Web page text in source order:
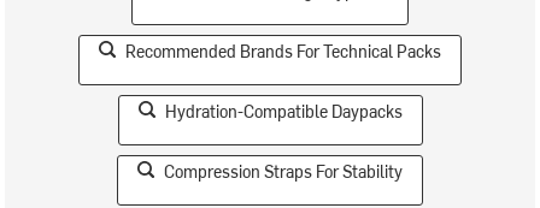
Recommended Brands For Technical Packs
Hydration-Compatible Daypacks
Compression Straps For Stability